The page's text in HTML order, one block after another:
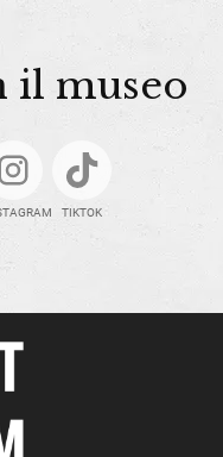
il museo
TIKTOK